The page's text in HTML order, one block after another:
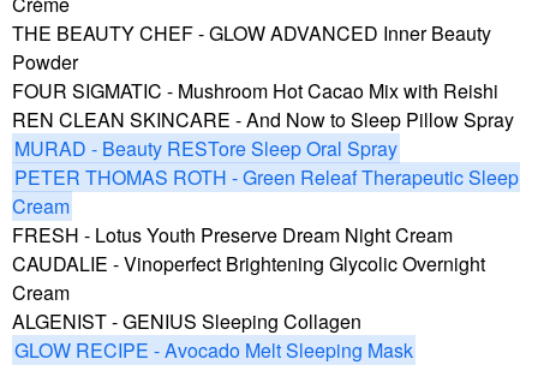
THE BEAUTY CHEF - GLOW ADVANCED Inner Beauty
Powder
FOUR SIGMATIC - Mushroom Hot Cacao Mix with Reishi
REN CLEAN SKINCARE - And Now to Sleep Pillow Spray
MURAD - Beauty RESTore Sleep Oral Spray
PETER THOMAS ROTH - Green Releaf Therapeutic Sleep
Cream
FRESH - Lotus Youth Preserve Dream Night Cream
CAUDALIE - Vinoperfect Brightening Glycolic Overnight
Cream
ALGENIST - GENIUS Sleeping Collagen
GLOW RECIPE - Avocado Melt Sleeping Mask